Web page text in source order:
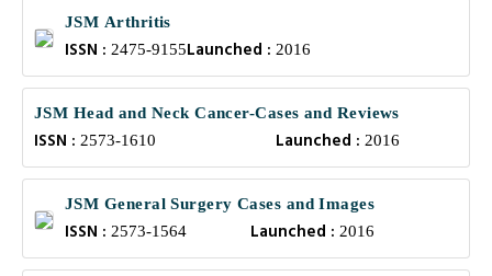
JSM Arthritis
ISSN : 2475-9155Launched : 2016
JSM Head and Neck Cancer-Cases and Reviews
ISSN : 2573-1610 Launched : 2016
JSM General Surgery Cases and Images
ISSN : 2573-1564 Launched :2016